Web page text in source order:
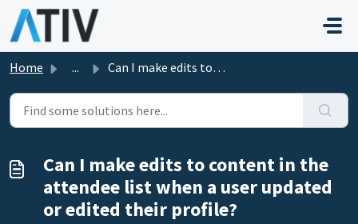
Skip to main content
Home ... Can I make edits to content in the attendee list when a u...
Can I make edits to content in the
attendee list when a user updated
or edited their profile?